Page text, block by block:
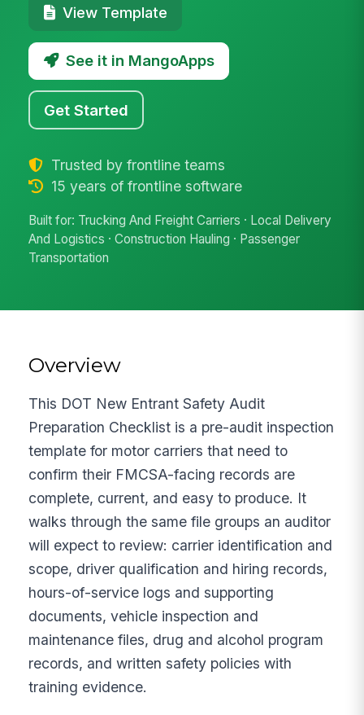
View Template
See it in MangoApps
Get Started
Trusted by frontline teams
15 years of frontline software
Built for: Trucking And Freight Carriers · Local Delivery
And Logistics · Construction Hauling · Passenger
Transportation
Overview
This DOT New Entrant Safety Audit
Preparation Checklist is a pre-audit inspection
template for motor carriers that need to
confirm their FMCSA-facing records are
complete, current, and easy to produce. It
walks through the same file groups an auditor
will expect to review: carrier identification and
scope, driver qualification and hiring records,
hours-of-service logs and supporting
documents, vehicle inspection and
maintenance files, drug and alcohol program
records, and written safety policies with
training evidence.